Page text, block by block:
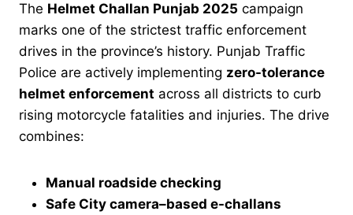
The Helmet Challan Punjab 2025 campaign
marks one of the strictest traffic enforcement
drives in the province’s history. Punjab Traffic
Police are actively implementing zero-tolerance
helmet enforcement across all districts to curb
rising motorcycle fatalities and injuries. The drive
combines:
Manual roadside checking
Safe City camera–based e-challans